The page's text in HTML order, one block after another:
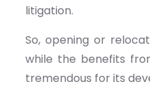
litigation.
So, opening or
while the benefits
tremendous for its